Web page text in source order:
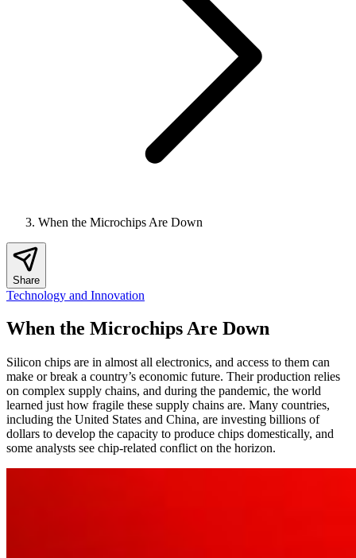
When the Microchips Are Down
Share
Technology and Innovation
When the Microchips Are Down
Silicon chips are in almost all electronics, and access to them can
make or break a country’s economic future. Their production relies
on complex supply chains, and during the pandemic, the world
learned just how fragile these supply chains are. Many countries,
including the United States and China, are investing billions of
dollars to develop the capacity to produce chips domestically, and
some analysts see chip-related conflict on the horizon.